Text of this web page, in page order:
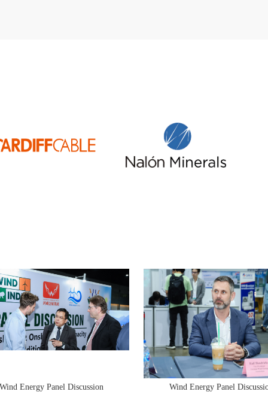
Energy Panel Discussion Wind Energy Panel Discussion